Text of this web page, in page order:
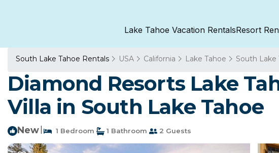
Lake Tahoe Vacation RentalsResort
South Lake Tahoe Rentals USA California Lake Tahoe South Lake
Diamond Resorts Lake
Villa in South Lake Tahoe
New 1 Bedroom 1 Bathroom 2 Guests